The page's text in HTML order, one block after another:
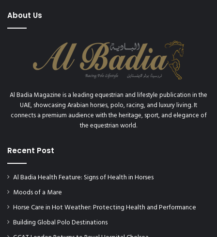
About Us
Al Badia Magazine is a leading equestrian and lifestyle publication in the
UAE, showcasing Arabian horses, polo, racing, and luxury living. It
connects a premium audience with the heritage, sport, and elegance of
the equestrian world.
Recent Post
Al Badia Health Feature: Signs of Health in Horses
Moods of a Mare
Horse Care in Hot Weather: Protecting Health and Performance
Building Global Polo Destinations